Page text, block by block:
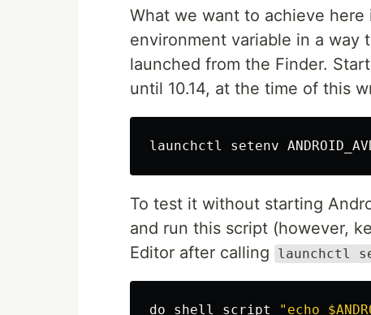
What we want to achieve
environment variable in a way
launched from the Finder.
until 10.14, at the time of this
To test it without starting
and run this script (however,
Editor after calling
launchctl
do shell script "echo